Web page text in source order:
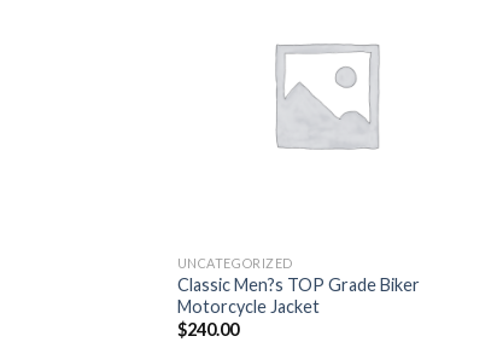
UNCATEGORIZED
Classic Men?s TOP Grade Biker
Motorcycle Jacket
$240.00